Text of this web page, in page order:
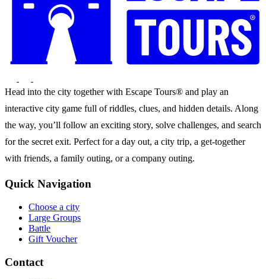
Head into the city together with Escape Tours® and play an
interactive city game full of riddles, clues, and hidden details. Along
the way, you’ll follow an exciting story, solve challenges, and search
for the secret exit. Perfect for a day out, a city trip, a get-together
with friends, a family outing, or a company outing.
Quick Navigation
Choose a city
Large Groups
Battle
Gift Voucher
Contact